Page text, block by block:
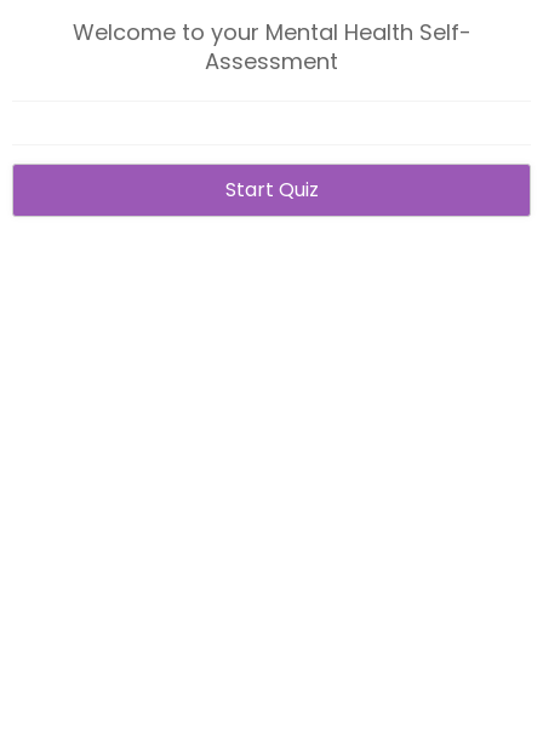
Welcome to your Mental Health Self-
Assessment
Start Quiz